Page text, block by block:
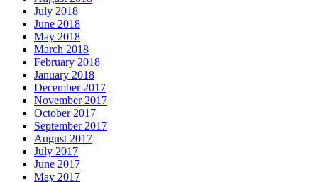
July 2018
June 2018
May 2018
March 2018
February 2018
January 2018
December 2017
November 2017
October 2017
September 2017
August 2017
July 2017
June 2017
May 2017